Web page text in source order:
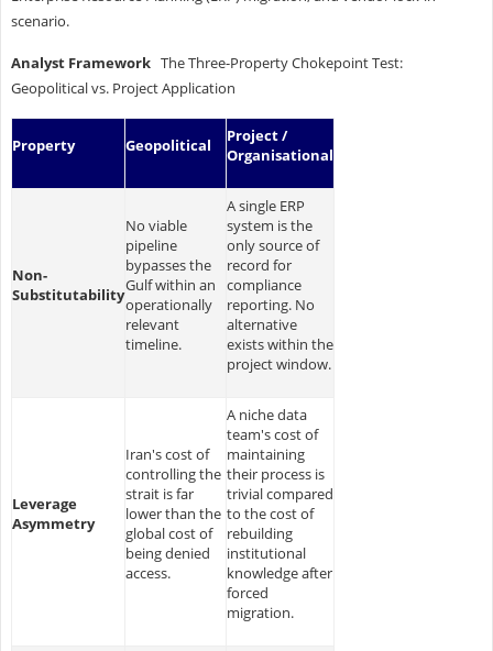
scenario.
Analyst FrameworkThe Three-Property Chokepoint Test:
Geopolitical vs. Project Application
Property Geopolitical
Project /
Organisational
Non-
Substitutability
No viable
pipeline
bypasses the
Gulf within an
operationally
relevant
timeline.
A single ERP
system is the
only source of
record for
compliance
reporting. No
alternative
exists within the
project window.
Leverage
Asymmetry
Iran's cost of
controlling the
strait is far
lower than the
global cost of
being denied
access.
A niche data
team's cost of
maintaining
their process is
trivial compared
to the cost of
rebuilding
institutional
knowledge after
forced
migration.